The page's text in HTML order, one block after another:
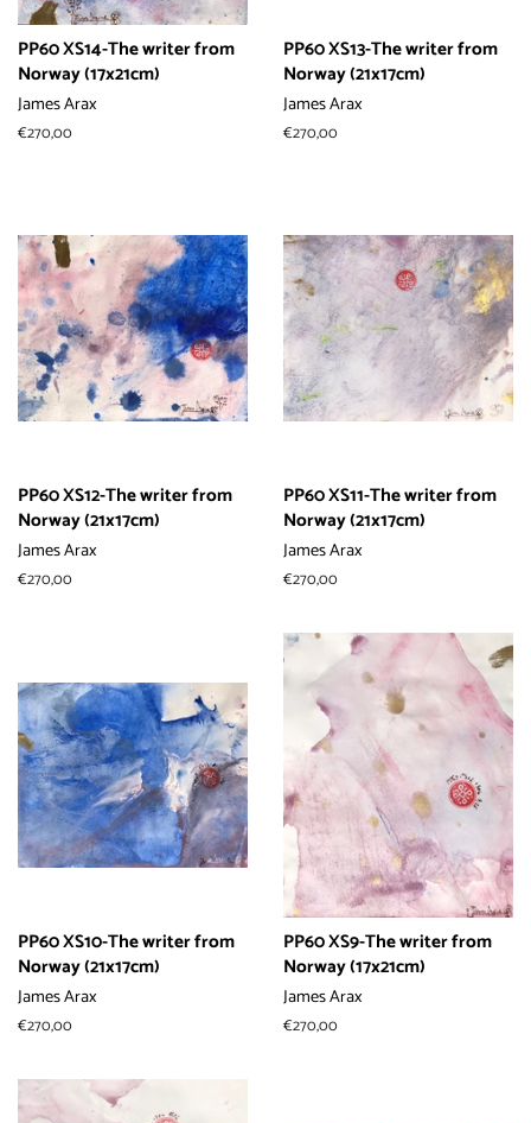
PP60 XS14-The writer from
Norway (17x21cm)
James Arax
常
€270,00
PP60 XS13-The writer from
Norway (21x17cm)
James Arax
常
€270,00
PP60 XS12-The writer from
Norway (21x17cm)
James Arax
常
€270,00
PP60 XS11-The writer from
Norway (21x17cm)
James Arax
常
格
€270,00
PP60 XS10-The writer from
Norway (21x17cm)
James Arax
常
€270,00
PP60 XS9-The writer from
Norway (17x21cm)
James Arax
常
€270,00